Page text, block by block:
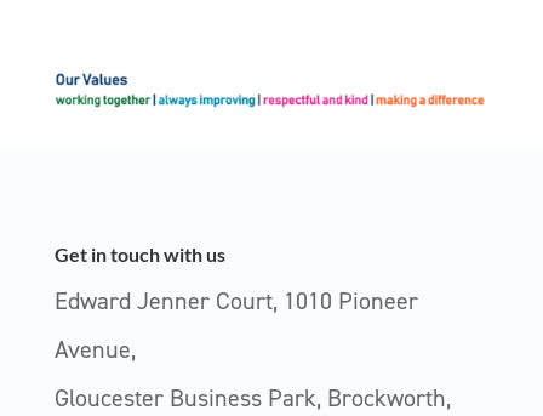
Get in touch with us
Edward Jenner Court, 1010 Pioneer
Avenue,
Gloucester Business Park, Brockworth,